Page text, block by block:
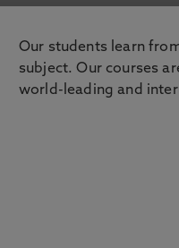
Our students learn
subject. Our courses
world-leading and